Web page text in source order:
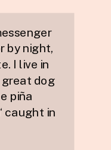
by night,
I live in
great dog
piña
caught in